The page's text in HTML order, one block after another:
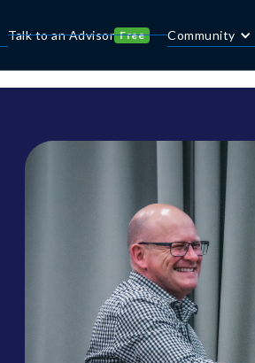
Talk to an Advisor Free Community